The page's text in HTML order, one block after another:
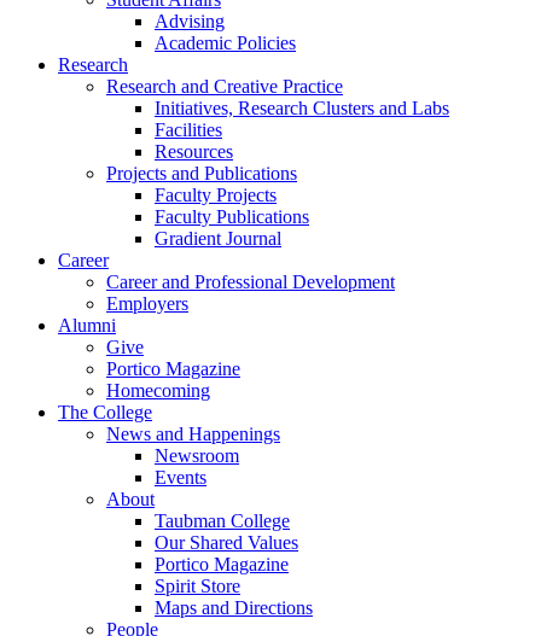
Advising
Academic Policies
Research
Research and Creative Practice
Initiatives, Research Clusters and Labs
Facilities
Resources
Projects and Publications
Faculty Projects
Faculty Publications
Gradient Journal
Career
Career and Professional Development
Employers
Alumni
Give
Portico Magazine
Homecoming
The College
News and Happenings
Newsroom
Events
About
Taubman College
Our Shared Values
Portico Magazine
Spirit Store
Maps and Directions
People